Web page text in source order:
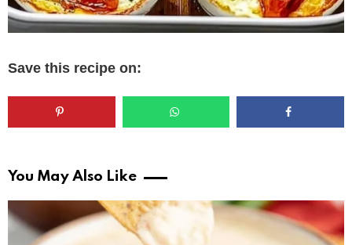
Save this recipe on:
You May Also Like